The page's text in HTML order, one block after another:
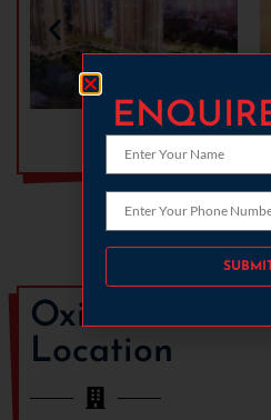
Download
Oxirich
Location
Please leave this field